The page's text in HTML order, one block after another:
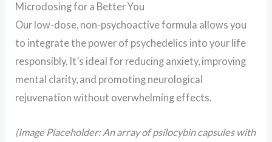
Microdosing for a Better You
Our low-dose, non-psychoactive formula allows you
to integrate the power of psychedelics into your life
responsibly. It’s ideal for reducing anxiety, improving
mental clarity, and promoting neurological
rejuvenation without overwhelming effects.
(Image Placeholder: An array of psilocybin capsules with